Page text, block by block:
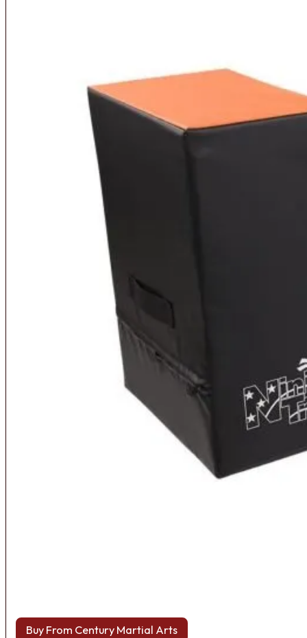
Buy From Century Martial Arts